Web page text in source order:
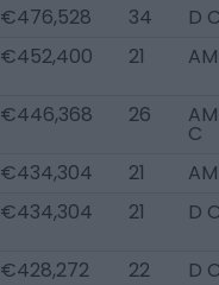
€476,528 34
D
€452,400 21
€446,368 26
C
€434,304 21
€434,304 21 D
€428,272 22
D